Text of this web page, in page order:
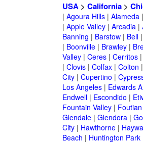
USA> California>
| Agoura Hills| Alameda|
| Apple Valley| Arcadia|
Banning | Barstow| Bell|
| Boonville| Brawley|
Valley| Ceres| Cerritos|
| Clovis| Colfax| Colton |
City| Cupertino |
Los Angeles| Edwards
Endwell| Escondido |
Fountain Valley|
Glendale| Glendora|
City| Hawthorne|
Beach | Huntington Park